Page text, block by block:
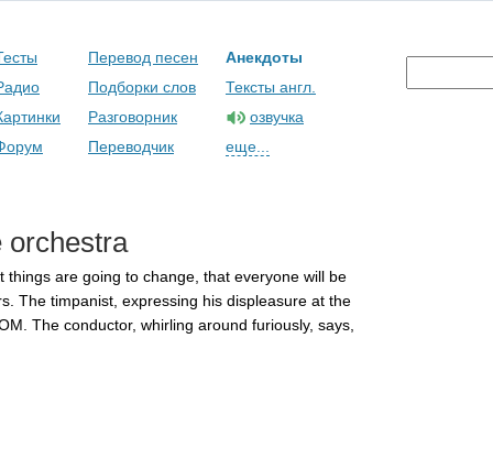
Перевод песен
Подборки слов
Разговорник
Переводчик
Анекдоты
Тексты англ.
озвучка
еще...
orchestra
things are going to change, that everyone will be
. The timpanist, expressing his displeasure at the
. The conductor, whirling around furiously, says,